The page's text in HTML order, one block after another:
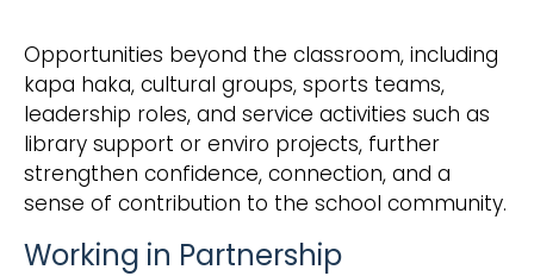
Opportunities beyond the classroom, including
kapa haka, cultural groups, sports teams,
leadership roles, and service activities such as
library support or enviro projects, further
strengthen confidence, connection, and a
sense of contribution to the school community.
Working in Partnership